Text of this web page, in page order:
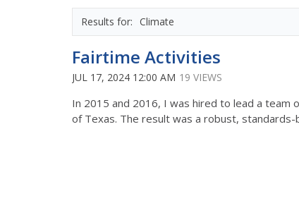
Climate
Fairtime Activities
JUL 17, 2024 12:00 AM 19 VIEWS
In 2015 and 2016, I was hired to lead a team
of Texas. The result was a robust,